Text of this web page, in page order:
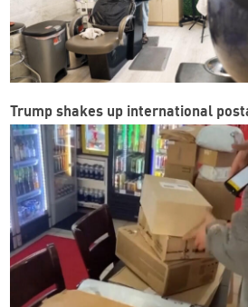
Trump shakes up international